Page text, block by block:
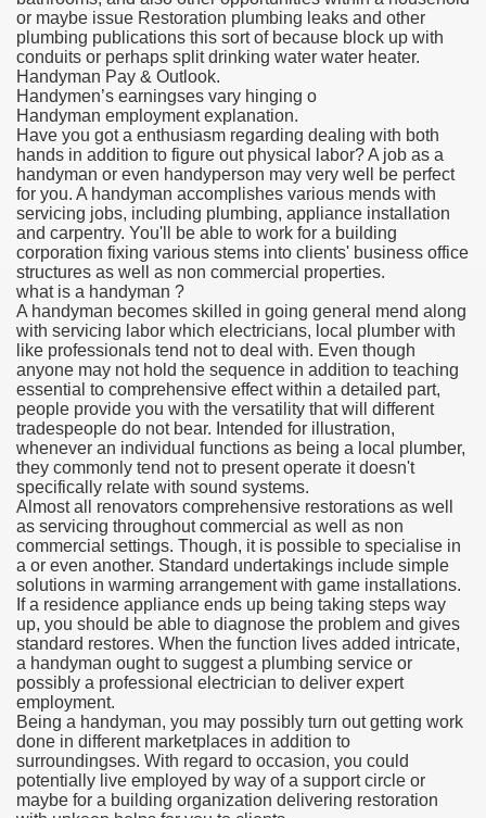
or maybe issue Restoration plumbing leaks and other
plumbing publications this sort of because block up with
conduits or perhaps split drinking water water heater.
Handyman Pay & Outlook.
Handymen’s earningses vary hinging o
Handyman employment explanation.
Have you got a enthusiasm regarding dealing with both
hands in addition to figure out physical labor? A job as a
handyman or even handyperson may very well be perfect
for you. A handyman accomplishes various mends with
servicing jobs, including plumbing, appliance installation
and carpentry. You'll be able to work for a building
corporation fixing various stems into clients' business office
structures as well as non commercial properties.
what is a handyman ?
A handyman becomes skilled in going general mend along
with servicing labor which electricians, local plumber with
like professionals tend not to deal with. Even though
anyone may not hold the sequence in addition to teaching
essential to comprehensive effect within a detailed part,
people provide you with the versatility that will different
tradespeople do not bear. Intended for illustration,
whenever an individual functions as being a local plumber,
they commonly tend not to present operate it doesn't
specifically relate with sound systems.
Almost all renovators comprehensive restorations as well
as servicing throughout commercial as well as non
commercial settings. Though, it is possible to specialise in
a or even another. Standard undertakings include simple
solutions in warming arrangement with game installations.
If a residence appliance ends up being taking steps way
up, you should be able to diagnose the problem and gives
standard restores. When the function lives added intricate,
a handyman ought to suggest a plumbing service or
possibly a professional electrician to deliver expert
employment.
Being a handyman, you may possibly turn out getting work
done in different marketplaces in addition to
surroundingses. With regard to occasion, you could
potentially live employed by way of a support circle or
maybe for a building organization delivering restoration